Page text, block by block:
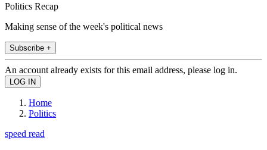
Politics Recap
Making sense of the week's political news
Subscribe +
An account already exists for this email address, please log in.
Home
Politics
speed read